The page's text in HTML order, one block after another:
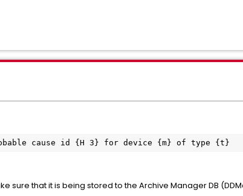
sure that it is being stored to the Archive Manager DB